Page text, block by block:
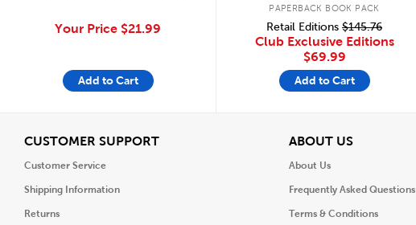
Your Price $21.99
Add to Cart
PAPERBACK BOOK PACK
Retail Editions $145.76
Club Exclusive Editions
$69.99
Add to Cart
CUSTOMER SUPPORTView
Customer Service
Shipping Information
Returns
ABOUT USView
About Us
Frequently Asked Questions
Terms & Conditions